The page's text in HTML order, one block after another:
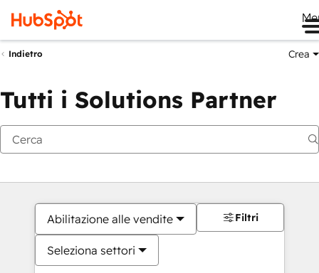
Indietro Crea
Tutti i Solutions Partner
Abilitazione alle vendite
Seleziona settori
Filtri